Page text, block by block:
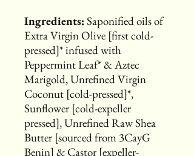
Ingredients: Saponified oils of
Extra Virgin Olive [first cold-
pressed]* infused with
Peppermint Leaf* & Aztec
Marigold, Unrefined Virgin
Coconut [cold-pressed]*,
Sunflower [cold-expeller
pressed], Unrefined Raw Shea
Butter [sourced from 3CayG
Benin] & Castor [expeller-